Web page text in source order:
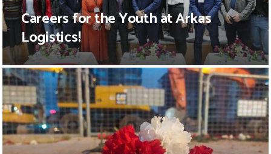
Careers for the Youth at Arkas
Logistics!